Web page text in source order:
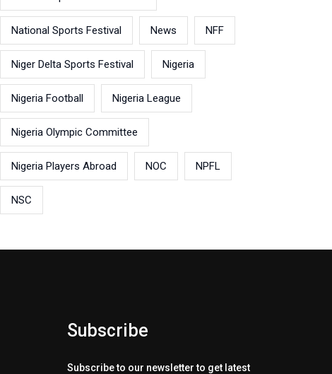
National Sports Festival News NFF
Niger Delta Sports Festival Nigeria
Nigeria Football Nigeria League
Nigeria Olympic Committee
Nigeria Players Abroad NOC NPFL
NSC
Subscribe
Subscribe to our newsletter to get latest